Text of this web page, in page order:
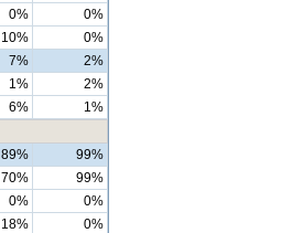
0%
0%
10%
0%
7%
2%
1%
2%
6%
1%
89%
99%
70%
99%
0%
0%
18%
0%